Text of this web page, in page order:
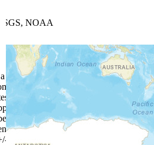
USGS, NOAA
people group in a country.
the Joshua Project Progress Scale
but should not be taken as exact.
center of a larger area.
group profile.
found on specific people profiles.
buttons to zoom the map.